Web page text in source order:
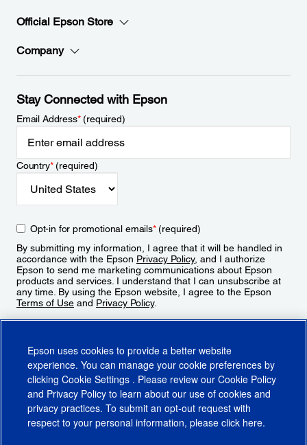
Official Epson Store
Company
Stay Connected with Epson
Email Address*(required)
Country*(required)
Opt-in for promotional emails*(required)
By submitting my information, I agree that it will be handled in
accordance with the Epson Privacy Policy, and I authorize
Epson to send me marketing communications about Epson
products and services. I understand that I can unsubscribe at
any time. By using the Epson website, I agree to the Epson
Terms of Use and Privacy Policy.
Epson uses cookies to provide a better website
experience. You can manage your cookie preferences by
clicking Cookie Settings . Please review our Cookie Policy
and Privacy Policy to learn about our use of cookies and
privacy practices. To submit an opt-out request with
respect to your personal information, please click here.